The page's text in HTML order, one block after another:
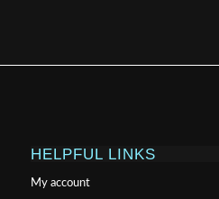
HELPFUL LINKS
My account